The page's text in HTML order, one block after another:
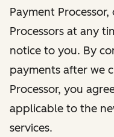
Payment
Processors at any
notice to you. By
payments after we
Processor, you
applicable to the
services.